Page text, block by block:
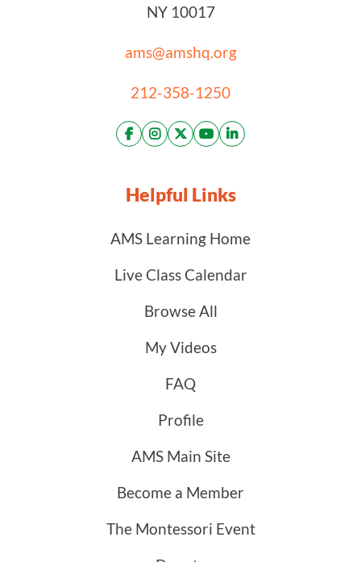
NY 10017
ams@amshq.org
212-358-1250
Helpful Links
AMS Learning Home
Live Class Calendar
Browse All
My Videos
FAQ
Profile
AMS Main Site
Become a Member
The Montessori Event